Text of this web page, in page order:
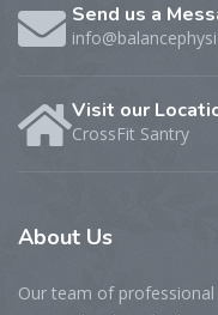
Send us a
Visit our
CrossFit Santry
About Us
Our team of